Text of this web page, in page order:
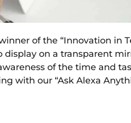
of the “Innovation in
on a transparent
of the time and
with our “Ask Alexa